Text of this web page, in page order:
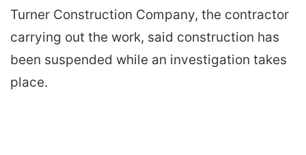
Turner Construction Company, the contractor
carrying out the work, said construction has
been suspended while an investigation takes
place.